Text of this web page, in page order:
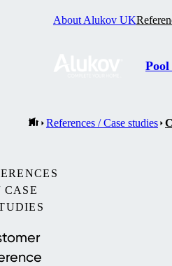
About Alukov UK
Pool
References / Case studies
CASE